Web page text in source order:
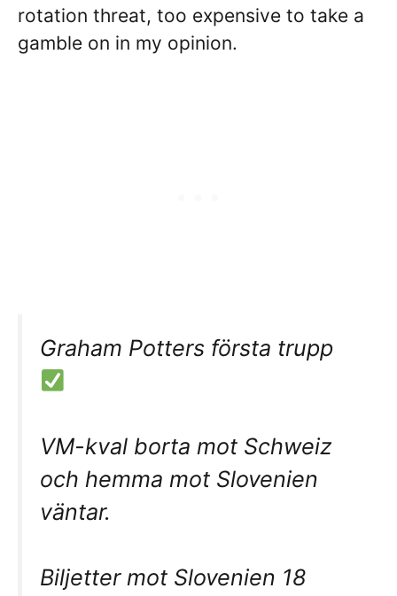
rotation threat, too expensive to take a
gamble on in my opinion.
Graham Potters första trupp
VM-kval borta mot Schweiz
och hemma mot Slovenien
väntar.
Biljetter mot Slovenien 18